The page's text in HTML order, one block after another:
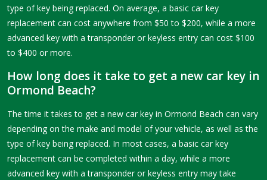
type of key being replaced. On average, a basic car key
replacement can cost anywhere from $50 to $200, while a more
advanced key with a transponder or keyless entry can cost $100
to $400 or more.
How long does it take to get a new car key in
Ormond Beach?
The time it takes to get a new car key in Ormond Beach can vary
depending on the make and model of your vehicle, as well as the
type of key being replaced. In most cases, a basic car key
replacement can be completed within a day, while a more
advanced key with a transponder or keyless entry may take